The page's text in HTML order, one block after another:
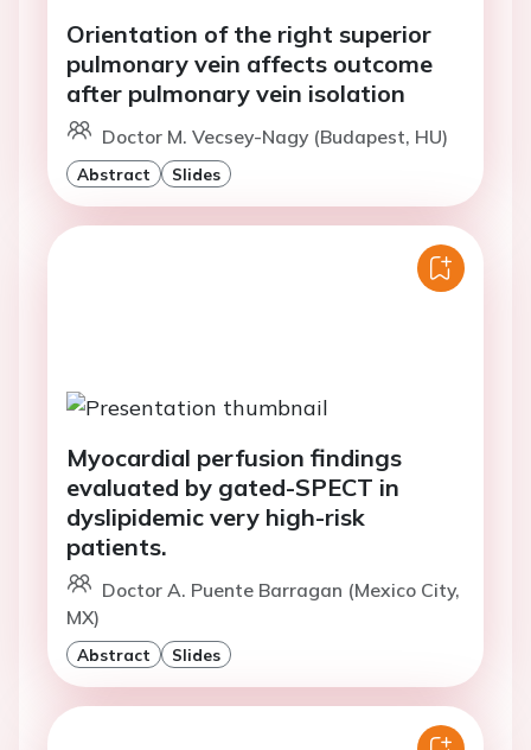
Orientation of the right superior
pulmonary vein affects outcome
after pulmonary vein isolation
Doctor M. Vecsey-Nagy (Budapest, HU)
Abstract Slides
Myocardial perfusion findings
evaluated by gated-SPECT in
dyslipidemic very high-risk
patients.
Doctor A. Puente Barragan (Mexico City,
MX)
Abstract Slides